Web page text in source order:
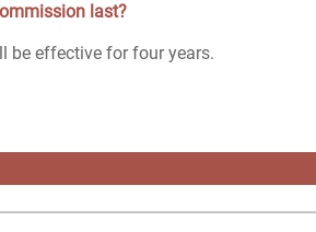
last?
be effective for four years.